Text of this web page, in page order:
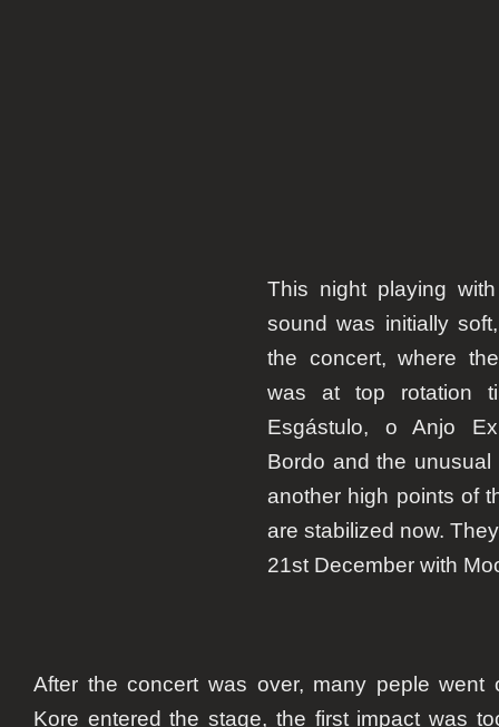
This night playing
sound was initially
the concert, where
was at top rotation
Esgástulo, oAnjo
Bordo and the unusual
another high points of
are stabilized now.
21st December with
After the concert was over, many peple went
Kore entered the stage, the first impact was